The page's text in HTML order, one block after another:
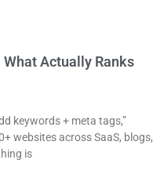
What Actually Ranks
keywords + meta tags,”
websites across SaaS, blogs,
is